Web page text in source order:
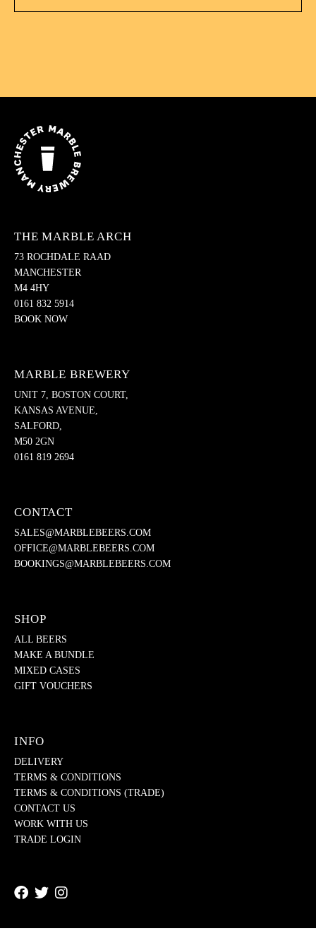
THE MARBLE ARCH
73 ROCHDALE RAAD
MANCHESTER
M4 4HY
0161 832 5914
BOOK NOW
MARBLE BREWERY
UNIT 7, BOSTON COURT,
KANSAS AVENUE,
SALFORD,
M50 2GN
0161 819 2694
CONTACT
SALES@MARBLEBEERS.COM
OFFICE@MARBLEBEERS.COM
BOOKINGS@MARBLEBEERS.COM
SHOP
ALL BEERS
MAKE A BUNDLE
MIXED CASES
GIFT VOUCHERS
INFO
DELIVERY
TERMS & CONDITIONS
TERMS & CONDITIONS (TRADE)
CONTACT US
WORK WITH US
TRADE LOGIN